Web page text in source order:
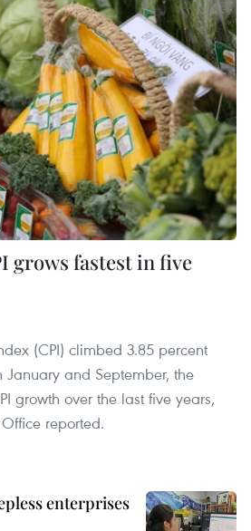
grows fastest in five
(CPI) climbed 3.85 percent
January and September, the
growth over the last five years,
reported.
enterprises